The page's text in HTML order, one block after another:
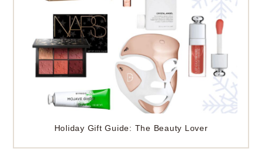
Holiday Gift Guide: The Beauty Lover